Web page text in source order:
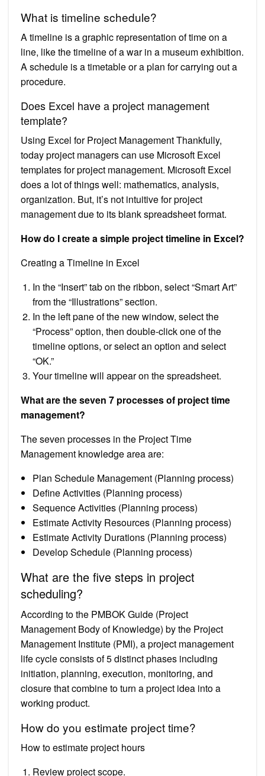
What is timeline schedule?
A timeline is a graphic representation of time on a
line, like the timeline of a war in a museum exhibition.
A schedule is a timetable or a plan for carrying out a
procedure.
Does Excel have a project management
template?
Using Excel for Project Management Thankfully,
today project managers can use Microsoft Excel
templates for project management. Microsoft Excel
does a lot of things well: mathematics, analysis,
organization. But, it’s not intuitive for project
management due to its blank spreadsheet format.
How do I create a simple project timeline in Excel?
Creating a Timeline in Excel
In the “Insert” tab on the ribbon, select “Smart Art”
from the “Illustrations” section.
In the left pane of the new window, select the
“Process” option, then double-click one of the
timeline options, or select an option and select
“OK.”
Your timeline will appear on the spreadsheet.
What are the seven 7 processes of project time
management?
The seven processes in the Project Time
Management knowledge area are:
Plan Schedule Management (Planning process)
Define Activities (Planning process)
Sequence Activities (Planning process)
Estimate Activity Resources (Planning process)
Estimate Activity Durations (Planning process)
Develop Schedule (Planning process)
What are the five steps in project
scheduling?
According to the PMBOK Guide (Project
Management Body of Knowledge) by the Project
Management Institute (PMI), a project management
life cycle consists of 5 distinct phases including
initiation, planning, execution, monitoring, and
closure that combine to turn a project idea into a
working product.
How do you estimate project time?
How to estimate project hours
Review project scope.